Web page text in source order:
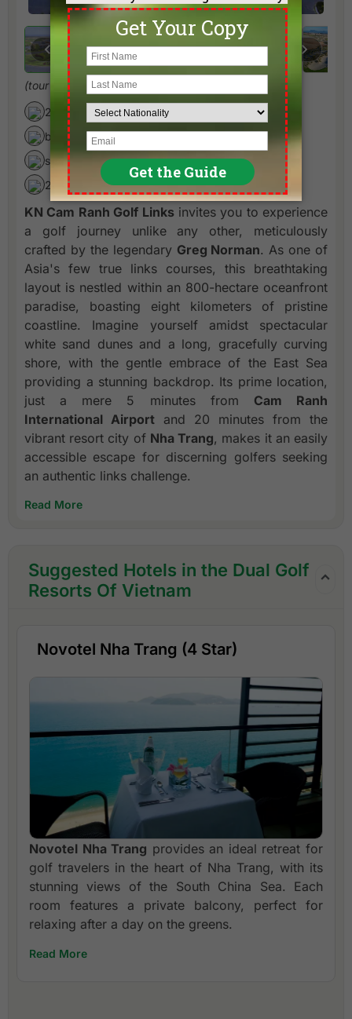
(tour quality Greg Norman signature links course)
27 holes par 72/36 (7165/3501 yards)
by Greg Norman
since 2018
20 minutes from Nha Trang
KN Cam Ranh Golf Linksinvites you to experience
a golf journey unlike any other, meticulously
crafted by the legendary Greg Norman. As one of
Asia's few true links courses, this breathtaking
layout is nestled within an 800-hectare oceanfront
paradise, boasting eight kilometers of pristine
coastline. Imagine yourself amidst spectacular
white sand dunes and a long, gracefully curving
shore, with the gentle embrace of the East Sea
providing a stunning backdrop. Its prime location,
just a mere 5 minutes from Cam Ranh
International Airport and 20 minutes from the
vibrant resort city of Nha Trang, makes it an easily
accessible escape for discerning golfers seeking
an authentic links challenge.
Read More
Suggested Hotels in the Dual Golf
Resorts Of Vietnam
Novotel Nha Trang (4 Star)
Novotel Nha Trang provides an ideal retreat for
golf travelers in the heart of Nha Trang, with its
stunning views of the South China Sea. Each
room features a private balcony, perfect for
relaxing after a day on the greens.
Read More